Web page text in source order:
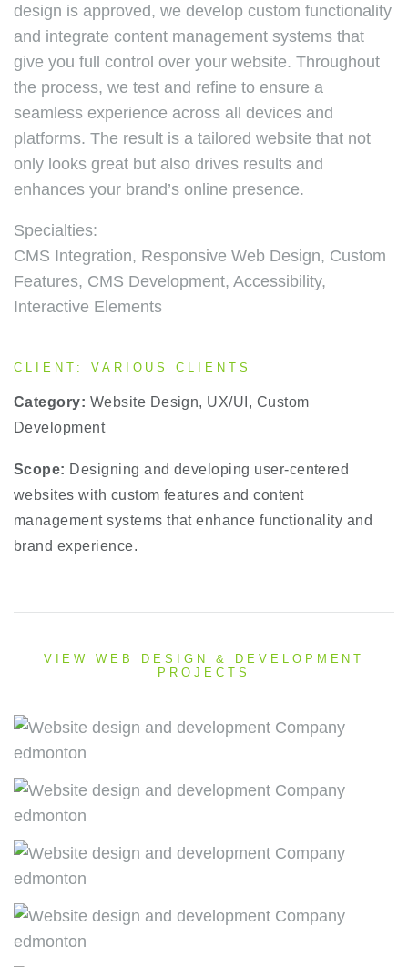
design is approved, we develop custom functionality
and integrate content management systems that
give you full control over your website. Throughout
the process, we test and refine to ensure a
seamless experience across all devices and
platforms. The result is a tailored website that not
only looks great but also drives results and
enhances your brand’s online presence.
Specialties:
CMS Integration, Responsive Web Design, Custom
Features, CMS Development, Accessibility,
Interactive Elements
CLIENT: VARIOUS CLIENTS
Category: Website Design, UX/UI, Custom
Development
Scope: Designing and developing user-centered
websites with custom features and content
management systems that enhance functionality and
brand experience.
VIEW WEB DESIGN & DEVELOPMENT
PROJECTS